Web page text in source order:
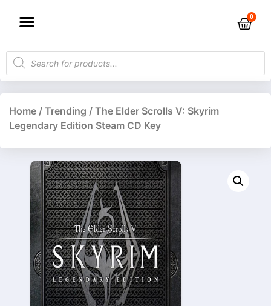
Home / Trending / The Elder Scrolls V: Skyrim
Legendary Edition Steam CD Key